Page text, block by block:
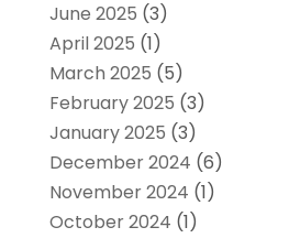
June 2025 (3)
April 2025 (1)
March 2025 (5)
February 2025 (3)
January 2025 (3)
December 2024 (6)
November 2024 (1)
October 2024 (1)